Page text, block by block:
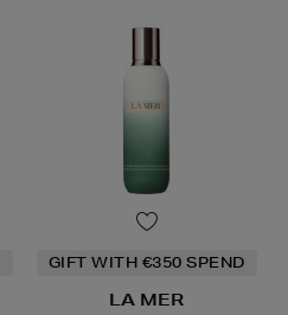
GIFT WITH €350 SPEND
LA MER